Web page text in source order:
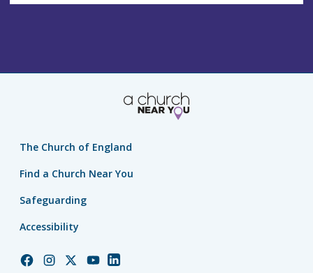
The Church of England
Find a Church Near You
Safeguarding
Accessibility
ChurchChurchChurchChurchChurch